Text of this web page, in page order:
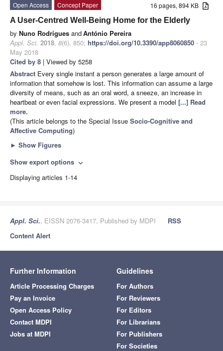
16 pages, 894 KB
Open Access
Concept Paper
A User-Centred Well-Being Home for the Elderly
by Nuno Rodrigues andAntónio Pereira
Appl. Sci. 2018, 8(6), 850; https://doi.org/10.3390/app8060850 - 23
May 2018
Cited by 8 | Viewed by 5258
Abstract Every single instant a person generates a large amount of
information that somehow is lost. This information can assume a large
diversity of means, such as an oral word, a sneeze, an increase in
heartbeat or even facial expressions. We present a model [...] Read
more.
(This article belongs to the Special Issue Socio-Cognitive and
Affective Computing)
► Show Figures
Show export options expand_more
Displaying articles 1-14
Appl. Sci., EISSN 2076-3417, Published by MDPI
RSS
Content Alert
Further Information
Article Processing Charges
Pay an Invoice
Open Access Policy
Contact MDPI
Jobs at MDPI
Guidelines
For Authors
For Reviewers
For Editors
For Librarians
For Publishers
For Societies